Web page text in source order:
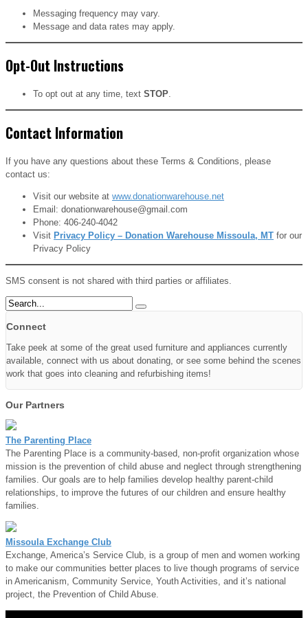
Messaging frequency may vary.
Message and data rates may apply.
Opt-Out Instructions
To opt out at any time, text STOP
Contact Information
If you have any questions about these Terms & Conditions, please
contact us:
Visit our website at www.donationwarehouse.net
Email: donationwarehouse@gmail.com
Phone: 406-240-4042
Visit Privacy Policy – Donation Warehouse Missoula, MT for our
Privacy Policy
SMS consent is not shared with third parties or affiliates.
Connect
Take peek at some of the great used furniture and appliances currently
available, connect with us about donating, or see some behind the scenes
work that goes into cleaning and refurbishing items!
Our Partners
The Parenting Place
The Parenting Place is a community-based, non-profit organization whose
mission is the prevention of child abuse and neglect through strengthening
families. Our goals are to help families develop healthy parent-child
relationships, to improve the futures of our children and ensure healthy
families.
Missoula Exchange Club
Exchange, America’s Service Club, is a group of men and women working
to make our communities better places to live though programs of service
in Americanism, Community Service, Youth Activities, and it’s national
project, the Prevention of Child Abuse.